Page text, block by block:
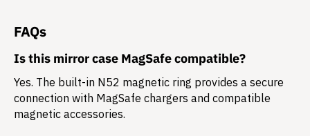
FAQs
Is this mirror case MagSafe compatible?
Yes. The built-in N52 magnetic ring provides a secure
connection with MagSafe chargers and compatible
magnetic accessories.